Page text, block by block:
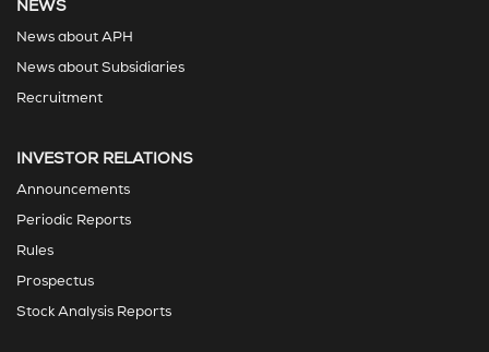
NEWS
News about APH
News about Subsidiaries
Recruitment
INVESTOR RELATIONS
Announcements
Periodic Reports
Rules
Prospectus
Stock Analysis Reports